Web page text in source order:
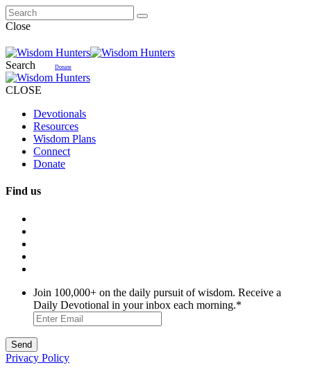
Close
Search Donate
CLOSE
Devotionals
Resources
Wisdom Plans
Connect
Donate
Find us
Join 100,000+ on the daily pursuit of wisdom. Receive a
Daily Devotional in your inbox each morning.*
Privacy Policy